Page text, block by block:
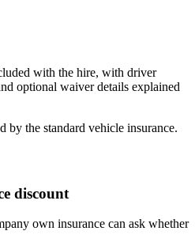
with the hire, with driver
optional waiver details explained
by the standard vehicle insurance.
discount
own insurance can ask whether